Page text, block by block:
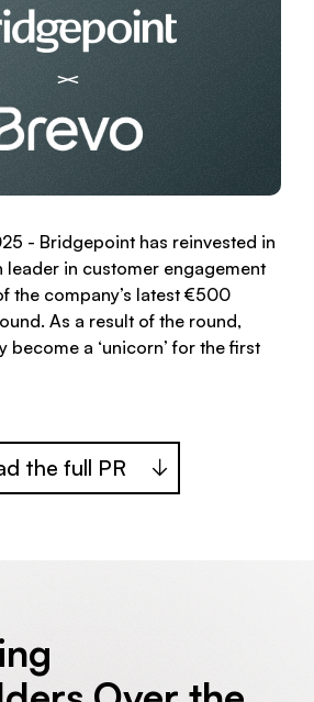
- Bridgepoint has reinvested in
leader in customer engagement
the company’s latest €500
As a result of the round,
become a ‘unicorn’ for the first
the full PR